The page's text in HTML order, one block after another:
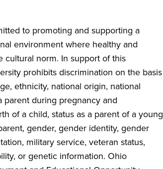
to promoting and supporting a
environment where healthy and
cultural norm. In support of this
prohibits discrimination on the basis
ethnicity, national origin, national
parent during pregnancy and
of a child, status as a parent of a young
gender, gender identity, gender
military service, veteran status,
or genetic information. Ohio